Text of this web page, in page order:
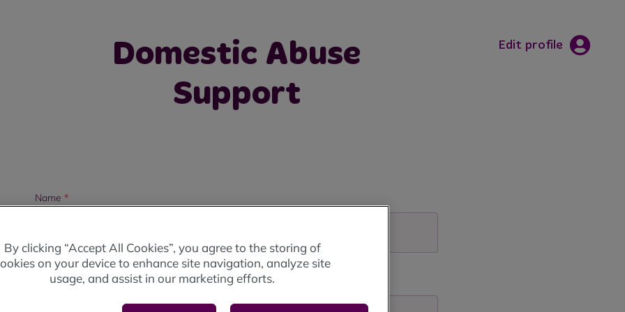
Domestic Abuse
Support
Edit profile
Name *
Address*
By clicking “Accept All Cookies”, you agree to the storing of
on your device to enhance site navigation, analyze site
usage, and assist in our marketing efforts.